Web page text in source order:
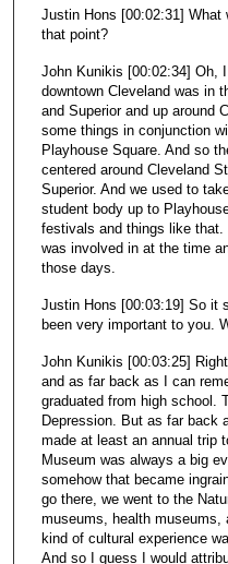
Justin Hons [00:02:31] What
that point?
John Kunikis [00:02:34] Oh,
downtown Cleveland was in
and Superior and up around
some things in conjunction
Playhouse Square. And so
centered around Cleveland
Superior. And we used to
student body up to
festivals and things like that.
was involved in at the time
those days.
Justin Hons [00:03:19] So it
been very important to you.
John Kunikis [00:03:25]
and as far back as I can
graduated from high school.
Depression. But as far back
made at least an annual trip
Museum was always a big
somehow that became
go there, we went to the
museums, health
kind of cultural experience
And so I guess I would